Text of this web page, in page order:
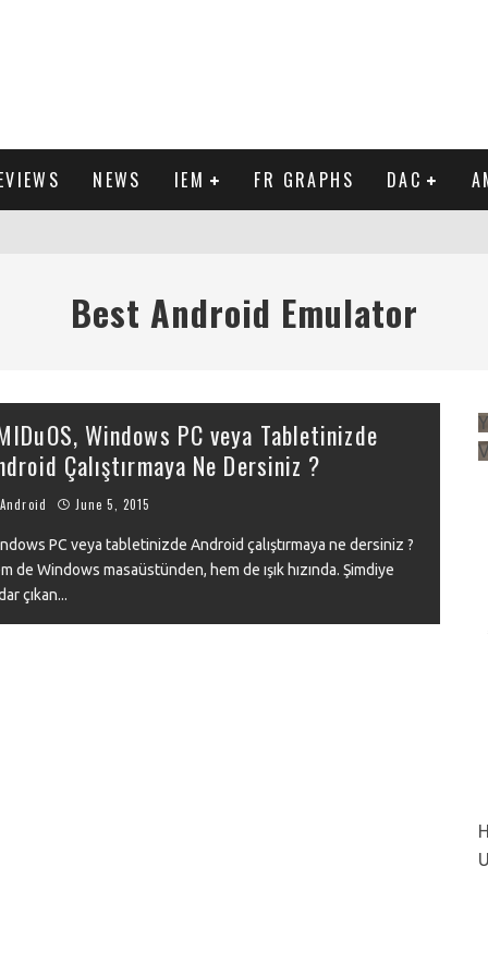
NEWS IEM FR GRAPHS DAC
Best Android Emulator
Windows PC veya Tabletinizde
Çalıştırmaya Ne Dersiniz ?
Android June 5, 2015
PC veya tabletinizde Android çalıştırmaya ne dersiniz ?
de Windows masaüstünden, hem de ışık hızında. Şimdiye
çıkan...